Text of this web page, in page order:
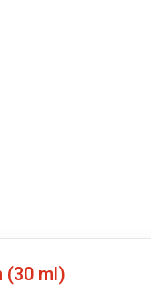
(30 ml)